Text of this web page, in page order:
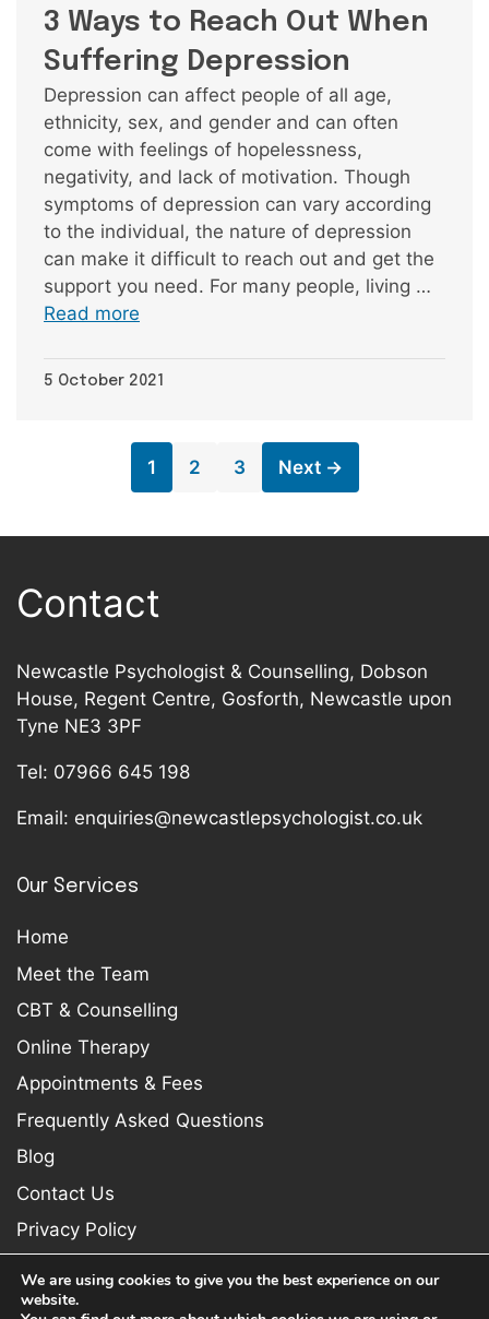
3 Ways to Reach Out When
Suffering Depression
Depression can affect people of all age,
ethnicity, sex, and gender and can often
come with feelings of hopelessness,
negativity, and lack of motivation. Though
symptoms of depression can vary according
to the individual, the nature of depression
can make it difficult to reach out and get the
support you need. For many people, living …
Read more
5 October 2021
Page
1 Page
2 Page
3 Next →
Contact
Newcastle Psychologist & Counselling, Dobson
House, Regent Centre, Gosforth, Newcastle upon
Tyne NE3 3PF
Tel: 07966 645 198
Email: enquiries@newcastlepsychologist.co.uk
Our Services
Home
Meet the Team
CBT & Counselling
Online Therapy
Appointments & Fees
Frequently Asked Questions
Blog
Contact Us
Privacy Policy
We are using cookies to give you the best experience on our
website.